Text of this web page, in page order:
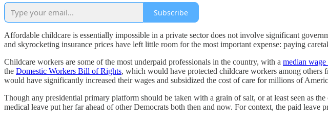
Subscribe
Affordable childcare is essentially impossible in a private sector does not involve significant
and skyrocketing insurance prices have left little room for the most important expense: paying
Childcare workers are some of the most underpaid professionals in the country, with a median
the Domestic Workers Bill of Rights, which would have protected childcare workers among
would have significantly increased their wages and subsidized the cost of care for millions of
Though any presidential primary platform should be taken with a grain of salt, or at least seen as
medical leave put her far ahead of other Democrats both then and now. For context, the paid